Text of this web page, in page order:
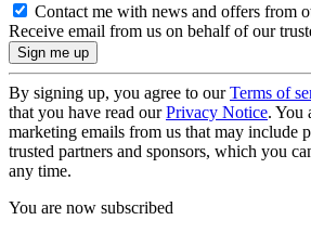
Contact me with news and offers from
Receive email from us on behalf of our
By signing up, you agree to ourTerms of
that you have read ourPrivacy Notice. You
marketing emails from us that may include
trusted partners and sponsors, which you
any time.
You are now subscribed